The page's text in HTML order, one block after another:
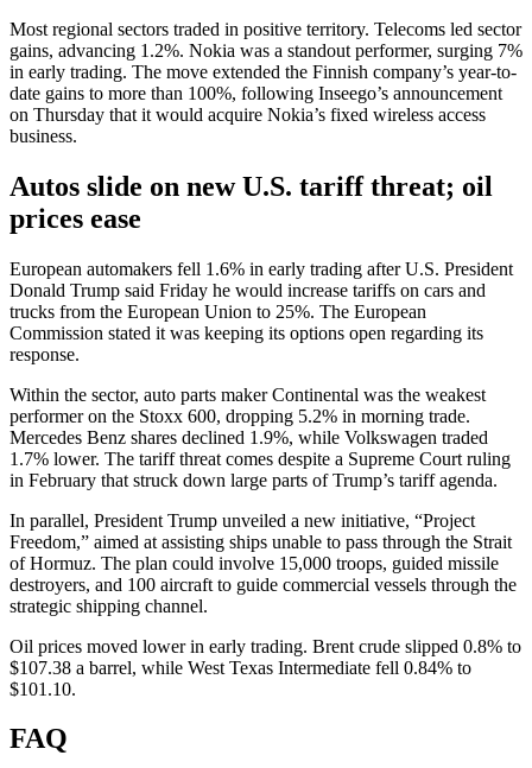
Most regional sectors traded in positive territory. Telecoms led sector
gains, advancing 1.2%. Nokia was a standout performer, surging 7%
in early trading. The move extended the Finnish company’s year-to-
date gains to more than 100%, following Inseego’s announcement
on Thursday that it would acquire Nokia’s fixed wireless access
business.
Autos slide on new U.S. tariff threat; oil
prices ease
European automakers fell 1.6% in early trading after U.S. President
Donald Trump said Friday he would increase tariffs on cars and
trucks from the European Union to 25%. The European
Commission stated it was keeping its options open regarding its
response.
Within the sector, auto parts maker Continental was the weakest
performer on the Stoxx 600, dropping 5.2% in morning trade.
Mercedes Benz shares declined 1.9%, while Volkswagen traded
1.7% lower. The tariff threat comes despite a Supreme Court ruling
in February that struck down large parts of Trump’s tariff agenda.
In parallel, President Trump unveiled a new initiative, “Project
Freedom,” aimed at assisting ships unable to pass through the Strait
of Hormuz. The plan could involve 15,000 troops, guided missile
destroyers, and 100 aircraft to guide commercial vessels through the
strategic shipping channel.
Oil prices moved lower in early trading. Brent crude slipped 0.8% to
$107.38 a barrel, while West Texas Intermediate fell 0.84% to
$101.10.
FAQ